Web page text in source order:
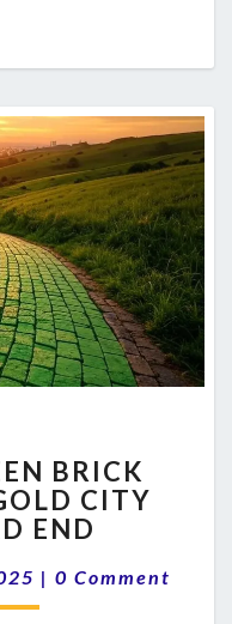
BRICK
CITY
END
| Comments
0 Comment